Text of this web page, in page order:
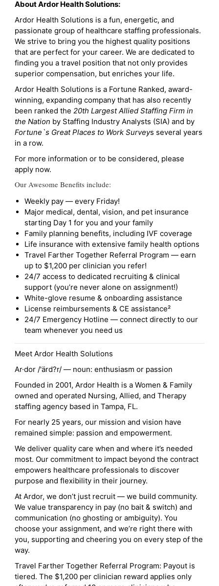
About Ardor Health Solutions:
Ardor Health Solutions is a fun, energetic, and
passionate group of healthcare staffing professionals.
We strive to bring you the highest quality positions
that are perfect for your career. We are dedicated to
finding you a travel position that not only provides
superior compensation, but enriches your life.
Ardor Health Solutions is a Fortune Ranked, award-
winning, expanding company that has also recently
been ranked the 20th Largest Allied Staffing Firm in
the Nation by Staffing Industry Analysts (SIA) and by
Fortune`s Great Places to Work Surveys several years
in a row.
For more information or to be considered, please
apply now.
Our Awesome Benefits include:
Weekly pay — every Friday!
Major medical, dental, vision, and pet insurance
starting Day 1 for you and your family
Family planning benefits, including IVF coverage
Life insurance with extensive family health options
Travel Farther Together Referral Program — earn
up to $1,200 per clinician you refer!
24/7 access to dedicated recruiting & clinical
support (you’re never alone on assignment!)
White-glove resume & onboarding assistance
License reimbursements & CE assistance²
24/7 Emergency Hotline — connect directly to our
team whenever you need us
Meet Ardor Health Solutions
Ar·dor /'ärd?r/ — noun: enthusiasm or passion
Founded in 2001, Ardor Health is a Women & Family
owned and operated Nursing, Allied, and Therapy
staffing agency based in Tampa, FL.
For nearly 25 years, our mission and vision have
remained simple: passion and empowerment.
We deliver quality care when and where it’s needed
most. Our commitment to impact beyond the contract
empowers healthcare professionals to discover
purpose and flexibility in their journey.
At Ardor, we don’t just recruit — we build community.
We value transparency in pay (no bait & switch) and
communication (no ghosting or ambiguity). You
choose your assignment, and we’re right there with
you, supporting and cheering you on every step of the
way.
Travel Farther Together Referral Program: Payout is
tiered. The $1,200 per clinician reward applies only